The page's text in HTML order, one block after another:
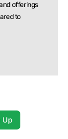
offerings
to